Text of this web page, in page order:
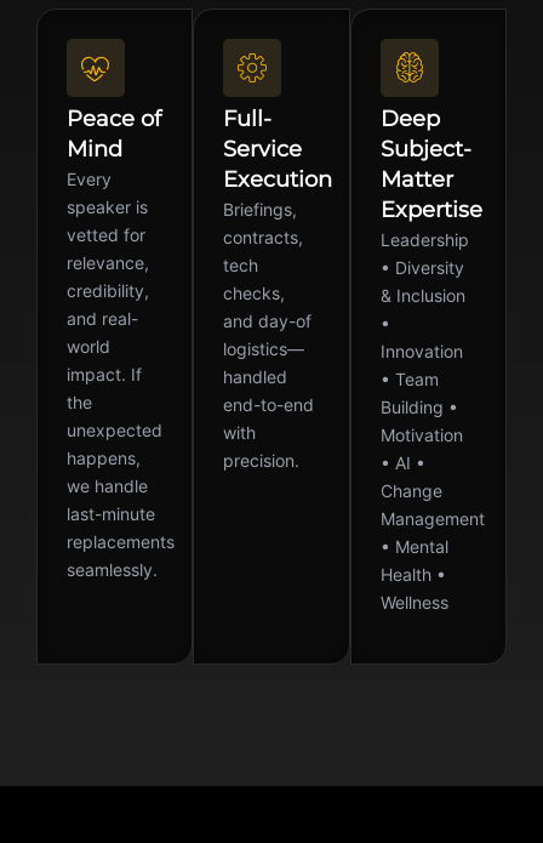
Peace of
Mind
Every
speaker is
vetted for
relevance,
credibility,
and real-
world
impact. If
the
unexpected
happens,
we handle
last-minute
replacements
seamlessly.
Full-
Service
Execution
Briefings,
contracts,
tech
checks,
and day-of
logistics—
handled
end-to-end
with
precision.
Deep
Subject-
Matter
Expertise
Leadership
• Diversity
& Inclusion
•
Innovation
• Team
Building •
Motivation
• AI •
Change
Management
• Mental
Health •
Wellness